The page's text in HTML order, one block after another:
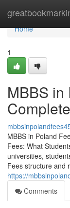
Home
Home
1
MBBS in
MBBS in Poland
Fees: What
universities,
Fees structure and
https://
Comments